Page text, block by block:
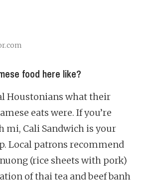
food here like?
Houstonians what their
eats were. If you’re
mi, Cali Sandwich is your
Local patrons recommend
(rice sheets with pork)
of thai tea and beef banh